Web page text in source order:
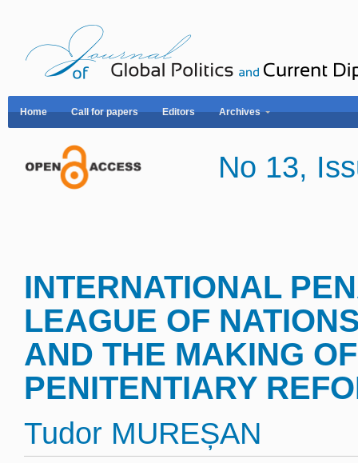
Home Call for papers Editors Archives
No 13,
INTERNATIONAL
LEAGUE OF
AND THE MAKING
PENITENTIARY
Tudor MUREȘAN